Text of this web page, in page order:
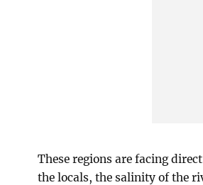
These regions are facing
the locals, the salinity of the